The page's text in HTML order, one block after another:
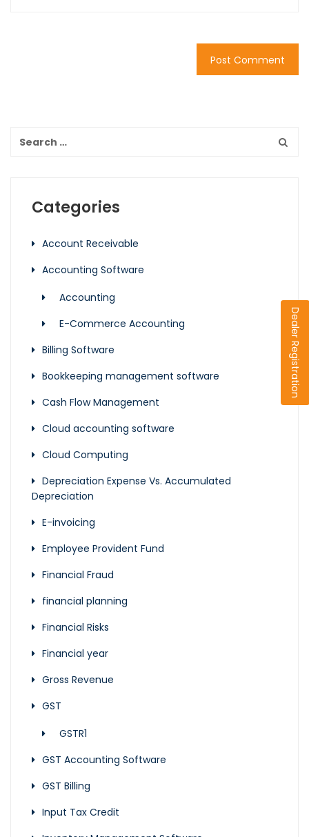
Categories
Account Receivable
Accounting Software
Accounting
E-Commerce Accounting
Billing Software
Bookkeeping management software
Cash Flow Management
Cloud accounting software
Cloud Computing
Depreciation Expense Vs. Accumulated
Depreciation
E-invoicing
Employee Provident Fund
Financial Fraud
financial planning
Financial Risks
Financial year
Gross Revenue
GST
GSTR1
GST Accounting Software
GST Billing
Input Tax Credit
Dealer Registration